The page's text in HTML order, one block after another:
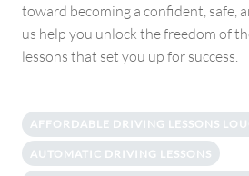
toward becoming a confident, safe,
us help you unlock the freedom of
lessons that set you up for success.
AFFORDABLE DRIVING LESSONS
AUTOMATIC DRIVING LESSONS